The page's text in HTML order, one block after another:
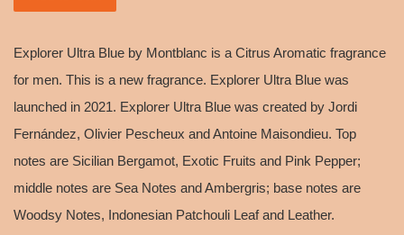
Explorer Ultra Blue by Montblanc is a Citrus Aromatic fragrance
for men. This is a new fragrance. Explorer Ultra Blue was
launched in 2021. Explorer Ultra Blue was created by Jordi
Fernández, Olivier Pescheux and Antoine Maisondieu. Top
notes are Sicilian Bergamot, Exotic Fruits and Pink Pepper;
middle notes are Sea Notes and Ambergris; base notes are
Woodsy Notes, Indonesian Patchouli Leaf and Leather.